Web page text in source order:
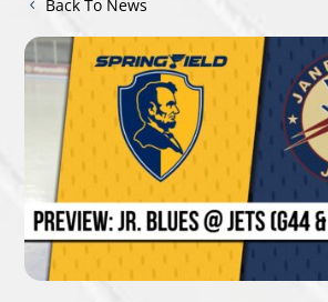
Back To News